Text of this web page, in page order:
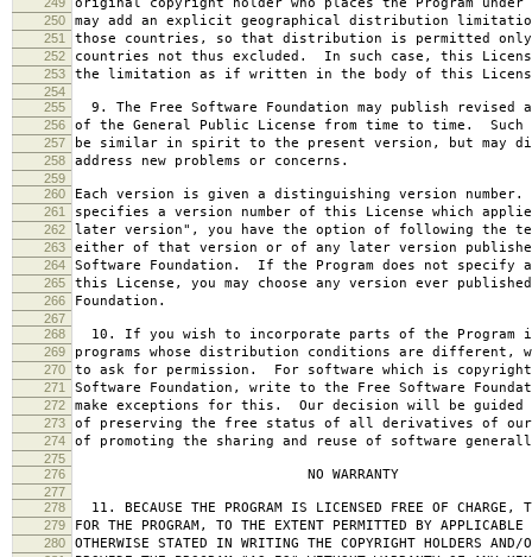
250 may add an explicit geographical distribution
251 those countries, so that distribution is permitted only
252 countries not thus excluded. In such case, this
253 the limitation as if written in the body of this
254
255
9. The Free Software Foundation may publish revised
256 of the General Public License from time to time. Such
257 be similar in spirit to the present version, but may
258 address new problems or concerns.
259
260
Each version is given a distinguishing version
261 specifies a version number of this License which
262 later version", you have the option of following the
263 either of that version or of any later version
264 Software Foundation. If the Program does not specify
265 this License, you may choose any version ever
266 Foundation.
267
268
10. If you wish to incorporate parts of the Program
269 programs whose distribution conditions are different,
270 to ask for permission. For software which is
271 Software Foundation, write to the Free Software
272 make exceptions for this. Our decision will be guided
273 of preserving the free status of all derivatives of our
274 of promoting the sharing and reuse of software
275
276
NO WARRANTY
277
278
11. BECAUSE THE PROGRAM IS LICENSED FREE OF CHARGE,
279 FOR THE PROGRAM, TO THE EXTENT PERMITTED BY
280 OTHERWISE STATED IN WRITING THE COPYRIGHT HOLDERS AND/